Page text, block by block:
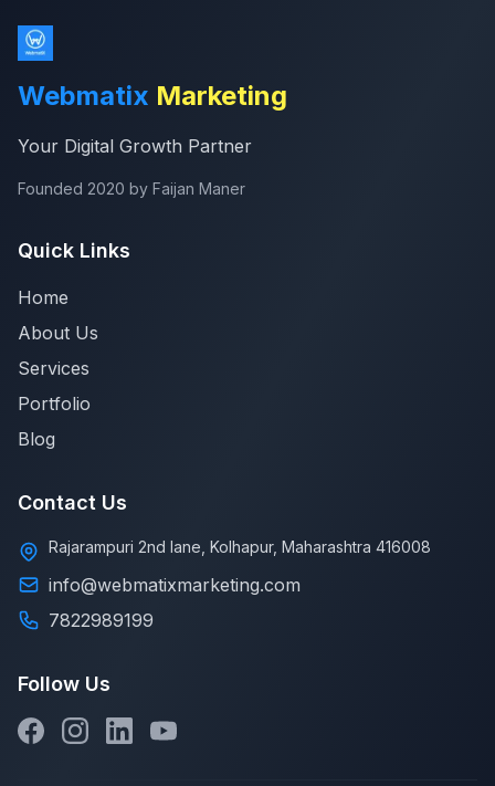
Webmatix Marketing
Your Digital Growth Partner
Founded 2020 by Faijan Maner
Quick Links
Home
About Us
Services
Portfolio
Blog
Contact Us
Rajarampuri 2nd lane, Kolhapur, Maharashtra 416008
info@webmatixmarketing.com
7822989199
Follow Us